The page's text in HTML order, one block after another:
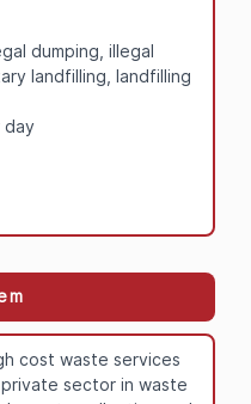
dumping, illegal
landfilling, landfilling
day
cost waste services
sector in waste